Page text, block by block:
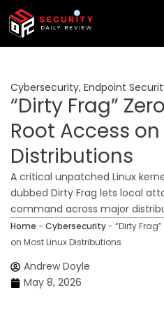
Skip
content
Cybersecurity, Endpoint
“Dirty Frag”
Root Access
Distributions
A critical unpatched Linux
dubbed Dirty Frag lets local
command across major
Home - Cybersecurity- “Dirty
on Most Linux Distributions
Andrew Doyle
May 8, 2026